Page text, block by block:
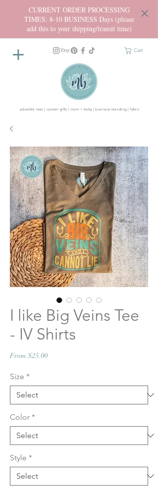
CURRENT ORDER PROCESSING
TIMES: 8-10 BUSINESS Days (please
add this to your shipping/transit time)
Cart
adorable tees | custom gifts | mom + baby | business branding | fabric
I like Big Veins Tee
- IV Shirts
From $25.00Sale
Size *
Color *
Style *